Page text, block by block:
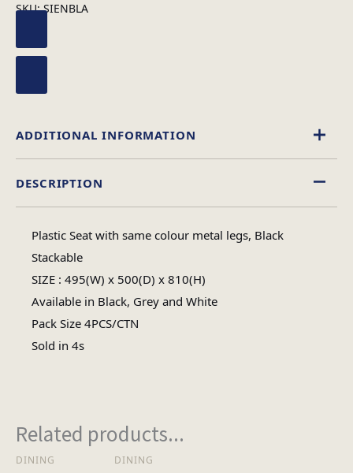
SKU:SIENBLA
DESCRIPTION
Plastic Seat with same colour metal legs, Black
Stackable
SIZE : 495(W) x 500(D) x 810(H)
Available in Black, Grey and White
Pack Size 4PCS/CTN
Sold in 4s
ADDITIONAL INFORMATION
Assembly Type
Assembly Required
Metal Frame
Related products...
DINING DINING